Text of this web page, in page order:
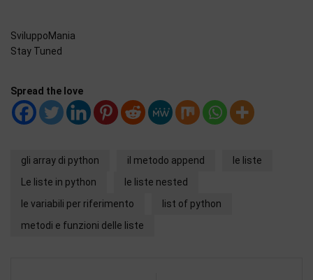
SviluppoMania
Stay Tuned
Spread the love
gli array di python il metodo append
le liste
Le liste in python
le liste nested
le variabili per riferimento
list of python
metodi e funzioni delle liste